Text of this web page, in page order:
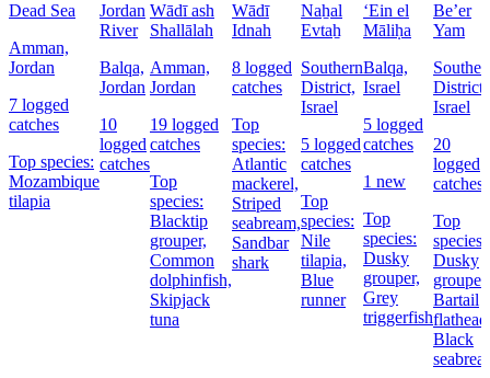
Dead Sea
Amman,
Jordan
7 logged
catches
Top species:
Mozambique
tilapia
Jordan
River
Balqa,
Jordan
10
logged
catches
Wādī ash
Shallālah
Amman,
Jordan
19 logged
catches
Top
species:
Blacktip
grouper,
Common
dolphinfish,
Skipjack
tuna
Wādī
Idnah
8 logged
catches
Top
species:
Atlantic
mackerel,
Striped
seabream,
Sandbar
shark
Naẖal
Evtaẖ
Southern
District,
Israel
5 logged
catches
Top
species:
Nile
tilapia,
Blue
runner
‘Ein el
Māliḥa
Balqa,
Israel
5 logged
catches
1 new
Top
species:
Dusky
grouper,
Grey
triggerfish
Be’er
Yam
District,
Israel
20
logged
catches
Top
species:
Dusky
grouper,
Bartail
Black